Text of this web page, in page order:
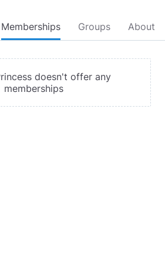
Memberships Groups About
doesn't offer any
memberships